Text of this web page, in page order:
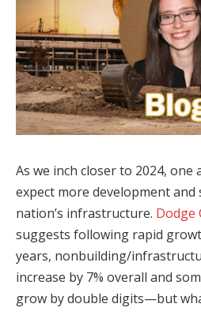
As we inch closer to 2024, one
expect more development
nation’s infrastructure. Dodge
suggests following rapid
years, nonbuilding/
increase by 7% overall and
grow by double digits—but